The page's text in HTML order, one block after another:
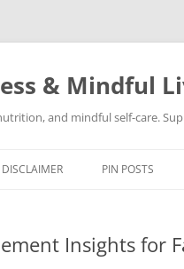
& Mindful
and mindful self-care.
DISCLAIMER PIN POSTS
Insights for